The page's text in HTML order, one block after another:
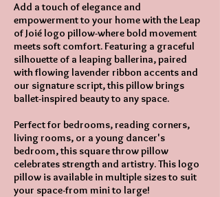
Add a touch of elegance and
empowerment to your home with the Leap
of Joié logo pillow-where bold movement
meets soft comfort. Featuring a graceful
silhouette of a leaping ballerina, paired
with flowing lavender ribbon accents and
our signature script, this pillow brings
ballet-inspired beauty to any space.
Perfect for bedrooms, reading corners,
living rooms, or a young dancer's
bedroom, this square throw pillow
celebrates strength and artistry. This logo
pillow is available in multiple sizes to suit
your space-from mini to large!